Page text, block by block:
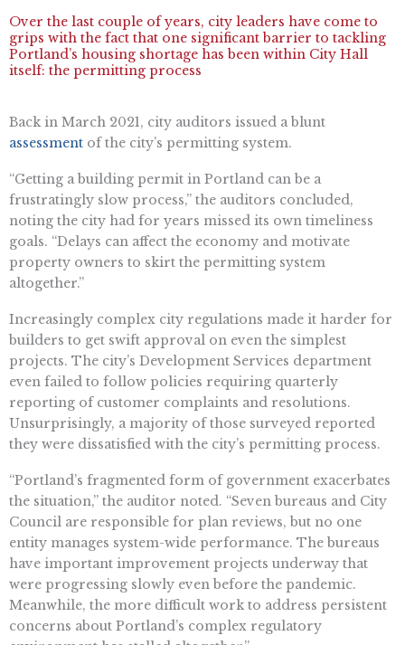
Over the last couple of years, city leaders have come to
grips with the fact that one significant barrier to tackling
Portland’s housing shortage has been within City Hall
itself: the permitting process
Back in March 2021, city auditors issued a blunt
assessment of the city’s permitting system.
“Getting a building permit in Portland can be a
frustratingly slow process,” the auditors concluded,
noting the city had for years missed its own timeliness
goals. “Delays can affect the economy and motivate
property owners to skirt the permitting system
altogether.”
Increasingly complex city regulations made it harder for
builders to get swift approval on even the simplest
projects. The city’s Development Services department
even failed to follow policies requiring quarterly
reporting of customer complaints and resolutions.
Unsurprisingly, a majority of those surveyed reported
they were dissatisfied with the city’s permitting process.
“Portland’s fragmented form of government exacerbates
the situation,” the auditor noted. “Seven bureaus and City
Council are responsible for plan reviews, but no one
entity manages system-wide performance. The bureaus
have important improvement projects underway that
were progressing slowly even before the pandemic.
Meanwhile, the more difficult work to address persistent
concerns about Portland’s complex regulatory